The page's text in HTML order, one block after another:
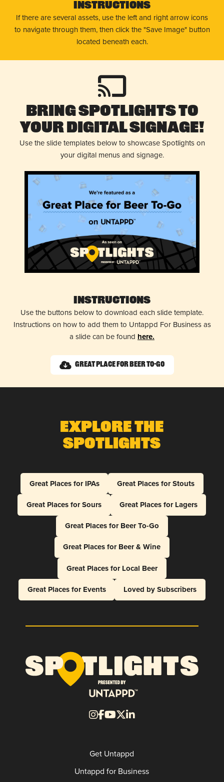
Instructions
If there are several assets, use the left and right arrow icons
to navigate through them, then click the "Save Image" button
located beneath each.
Bring Spotlights to
Your Digital Signage!
Use the slide templates below to showcase Spotlights on
your digital menus and signage.
Instructions
Use the buttons below to download each slide template.
Instructions on how to add them to Untappd For Business as
a slide can be found here.
Great Place for Beer To-Go
Explore The
Spotlights
Great Places for IPAs
Great Places for Stouts
Great Places for Sours
Great Places for Lagers
Great Places for Beer To-Go
Great Places for Beer & Wine
Great Places for Local Beer
Great Places for Events
Loved by Subscribers
Get Untappd
Untappd for Business